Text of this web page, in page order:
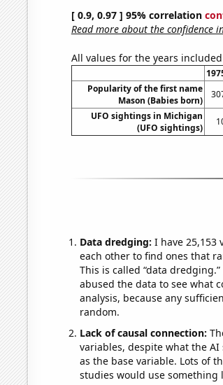
[ 0.9, 0.97 ] 95% correlation
Read more about the confidence
All values for the years
Popularity of the first name
Mason (Babies born)
UFO sightings in Michigan
(UFO sightings)
Data dredging: I have 25,153
each other to find ones that
This is called “data
abused the data to see what
analysis, because any
random.
Lack of causal connection:
variables, despite what the AI
as the base variable. Lots of
studies would use